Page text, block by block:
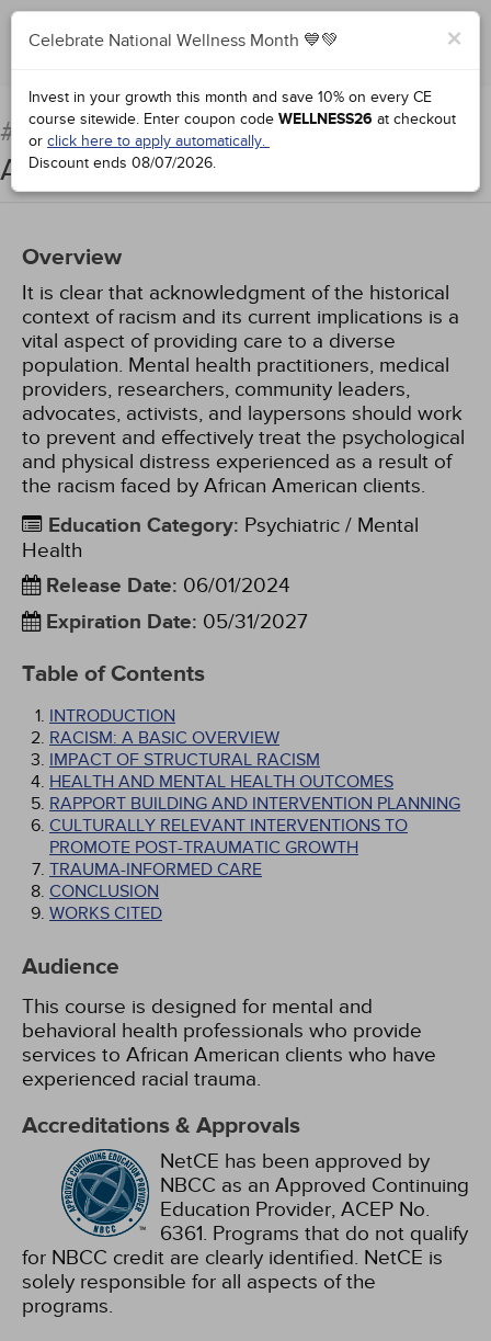
Add to Order Complete for Credit
#76921:Racial Trauma: The African
American Experience
Overview
It is clear that acknowledgment of the historical
context of racism and its current implications is a
vital aspect of providing care to a diverse
population. Mental health practitioners, medical
providers, researchers, community leaders,
advocates, activists, and laypersons should work
to prevent and effectively treat the psychological
and physical distress experienced as a result of
the racism faced by African American clients.
Education Category: Psychiatric / Mental
Health
Release Date: 06/01/2024
Expiration Date: 05/31/2027
Table of Contents
INTRODUCTION
RACISM: A BASIC OVERVIEW
IMPACT OF STRUCTURAL RACISM
HEALTH AND MENTAL HEALTH OUTCOMES
RAPPORT BUILDING AND INTERVENTION PLANNING
CULTURALLY RELEVANT INTERVENTIONS TO
PROMOTE POST-TRAUMATIC GROWTH
TRAUMA-INFORMED CARE
CONCLUSION
WORKS CITED
Audience
This course is designed for mental and
behavioral health professionals who provide
services to African American clients who have
experienced racial trauma.
Accreditations & Approvals
NetCE has been approved by
NBCC as an Approved Continuing
Education Provider, ACEP No.
6361. Programs that do not qualify
for NBCC credit are clearly identified. NetCE is
solely responsible for all aspects of the
programs.
×
Celebrate National Wellness Month 💙💚
Invest in your growth this month and save 10% on every CE
course sitewide. Enter coupon code WELLNESS26 at checkout
or click here to apply automatically.
Discount ends 08/07/2026.